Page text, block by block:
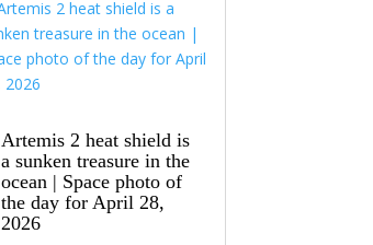
Artemis 2 heat shield is
a sunken treasure in the
ocean | Space photo of
the day for April 28,
2026